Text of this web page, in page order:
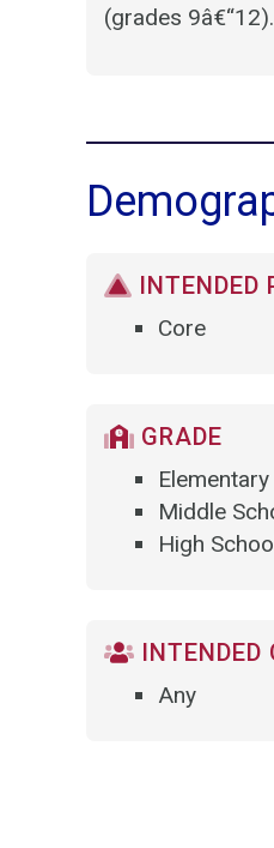
(grades 9â€“12).
INTENDED
Core
GRADE
Middle
High
INTENDED
Any